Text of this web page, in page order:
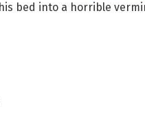
bed into a horrible